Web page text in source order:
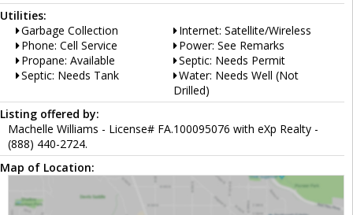
Utilities:
Garbage Collection
Internet: Satellite/Wireless
Phone: Cell Service
Power: See Remarks
Propane: Available
Septic: Needs Permit
Septic: Needs Tank
Water: Needs Well (Not
Drilled)
Listing offered by:
Machelle Williams - License# FA.100095076 with eXp Realty -
(888) 440-2724.
Map of Location: